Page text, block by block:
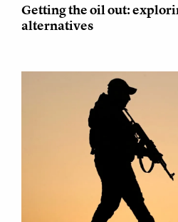
Getting the oil out:
alternatives